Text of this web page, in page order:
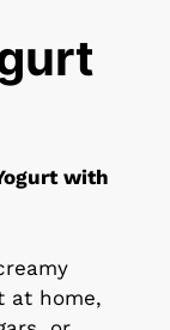
with
at home,